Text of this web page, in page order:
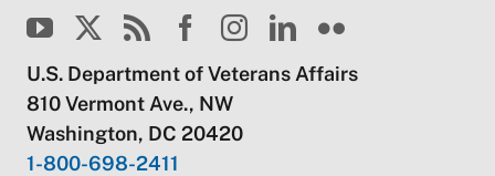
U.S. Department of Veterans Affairs
810 Vermont Ave., NW
Washington, DC 20420
1-800-698-2411